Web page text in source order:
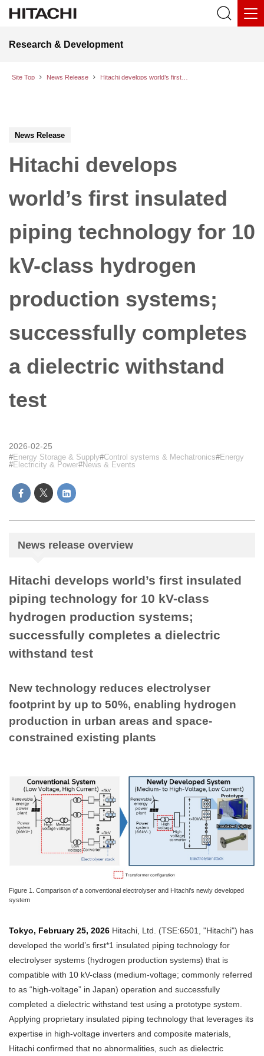
Research & Development
Site Top News Release
News Release
Hitachi develops
world’s first insulated
piping technology for 10
kV-class hydrogen
production systems;
successfully completes
a dielectric withstand
test
2026-02-25
Energy Storage & Supply Control systems & Mechatronics
Energy
Electricity & Power News & Events
News release overview
Hitachi develops world’s first insulated
piping technology for 10 kV-class
hydrogen production systems;
successfully completes a dielectric
withstand test
New technology reduces electrolyser
footprint by up to 50%, enabling hydrogen
production in urban areas and space-
constrained existing plants
Figure 1. Comparison of a conventional electrolyser and Hitachi’s newly developed
system
Tokyo, February 25, 2026 Hitachi, Ltd. (TSE:6501, "Hitachi") has
developed the world’s first*1 insulated piping technology for
electrolyser systems (hydrogen production systems) that is
compatible with 10 kV-class (medium-voltage; commonly referred
to as “high-voltage” in Japan) operation and successfully
completed a dielectric withstand test using a prototype system.
Applying proprietary insulated piping technology that leverages its
expertise in high-voltage inverters and composite materials,
Hitachi confirmed that no abnormalities, such as dielectric